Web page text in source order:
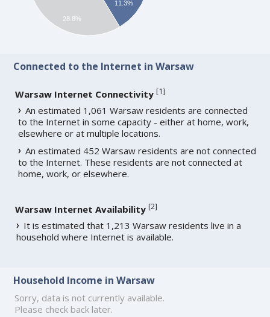
11.3%
28.8%
Connected to the Internet in Warsaw
Warsaw Internet Connectivity [1]
An estimated 1,061 Warsaw residents are connected
to the Internet in some capacity - either at home, work,
elsewhere or at multiple locations.
An estimated 452 Warsaw residents are not connected
to the Internet. These residents are not connected at
home, work, or elsewhere.
Warsaw Internet Availability [2]
It is estimated that 1,213 Warsaw residents live in a
household where Internet is available.
Household Income in Warsaw
Sorry, data is not currently available.
Please check back later.